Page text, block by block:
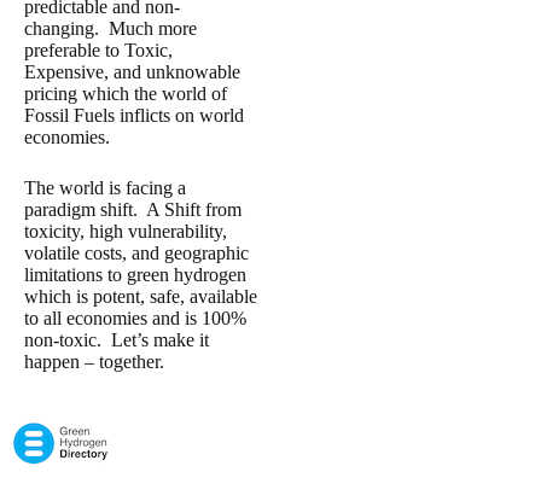
predictable and non-
changing. Much more
preferable to Toxic,
Expensive, and unknowable
pricing which the world of
Fossil Fuels inflicts on world
economies.
The world is facing a
paradigm shift. A Shift from
toxicity, high vulnerability,
volatile costs, and geographic
limitations to green hydrogen
which is potent, safe, available
to all economies and is 100%
non-toxic. Let’s make it
happen – together.